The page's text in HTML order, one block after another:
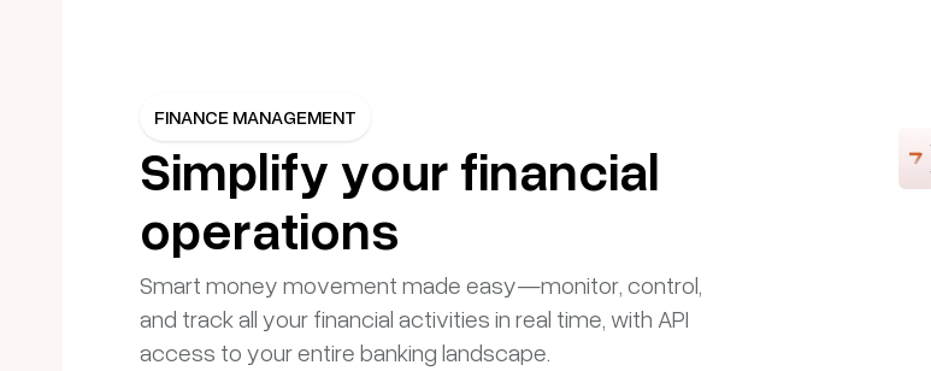
FINANCE MANAGEMENT
Simplify your financial
operations
Smart money movement made easy—monitor, control,
and track all your financial activities in real time, with API
access to your entire banking landscape.